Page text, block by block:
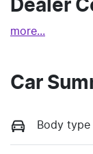
Dealer
more...
Car
Body type